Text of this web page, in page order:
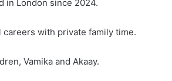
in London since 2024.
careers with private family time.
Vamika and Akaay.